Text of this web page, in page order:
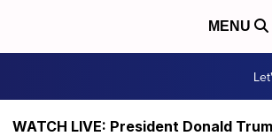
MENU
WATCH LIVE: President Donald